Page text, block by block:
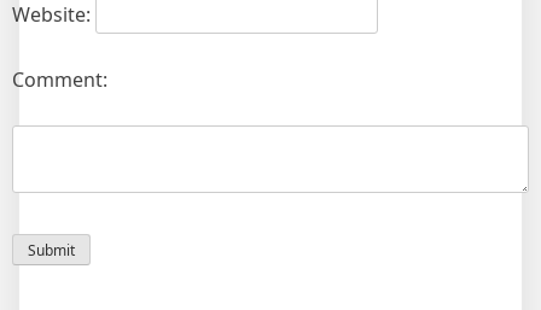
Website:
Comment: